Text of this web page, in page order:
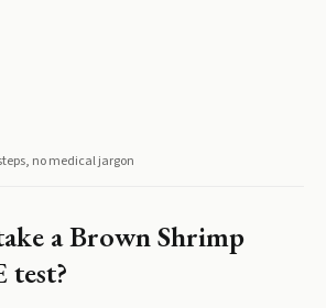
no medical jargon
aBrown Shrimp
test?